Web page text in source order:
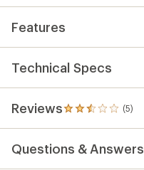
Features
Technical Specs
Reviews (5)
5
reviews
an
Questions & Answers